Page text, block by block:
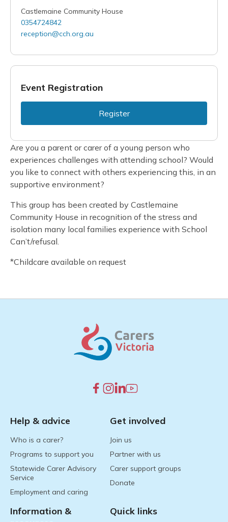
Are you a parent or carer of a young person who
experiences challenges with attending school? Would
you like to connect with others experiencing this, in an
supportive environment?
This group has been created by Castlemaine
Community House in recognition of the stress and
isolation many local families experience with School
Can’t/refusal.
*Childcare available on request
Castlemaine Community House
0354724842
reception@cch.org.au
Event Registration
Register
Help & advice
Who is a carer?
Programs to support you
Statewide Carer Advisory
Service
Employment and caring
Get involved
Join us
Partner with us
Carer support groups
Donate
Information &
Quick links